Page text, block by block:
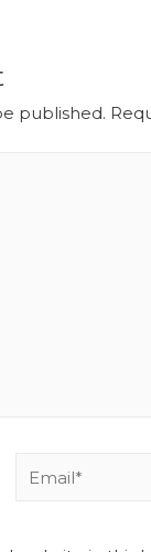
published.